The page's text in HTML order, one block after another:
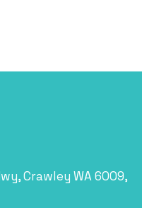
Crawley WA 6009,